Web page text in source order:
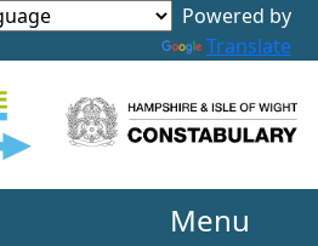
Powered by
Translate
Menu